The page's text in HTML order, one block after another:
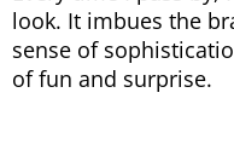
look. It imbues the
sense of
of fun and surprise.